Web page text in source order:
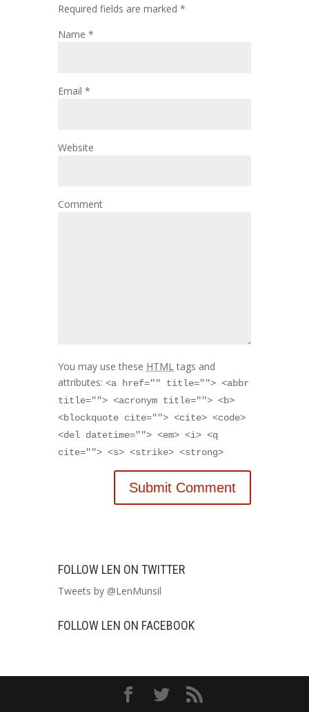
Required fields are marked *
Name *
Email *
Website
Comment
You may use these HTML tags and
attributes: <a href="" title=""> <abbr
title=""> <acronym title=""> <b>
<blockquote cite=""> <cite> <code>
<del datetime=""> <em> <i> <q
cite=""> <s> <strike> <strong>
FOLLOW LEN ON TWITTER
Tweets by @LenMunsil
FOLLOW LEN ON FACEBOOK